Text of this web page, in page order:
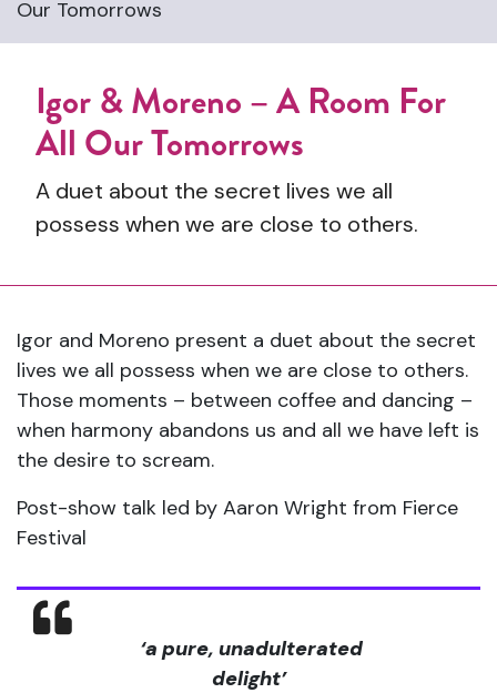
Our Tomorrows
Igor & Moreno – A Room For
All Our Tomorrows
A duet about the secret lives we all
possess when we are close to others.
Igor and Moreno present a duet about the secret
lives we all possess when we are close to others.
Those moments – between coffee and dancing –
when harmony abandons us and all we have left is
the desire to scream.
Post-show talk led by Aaron Wright from Fierce
Festival
‘a pure, unadulterated
delight’